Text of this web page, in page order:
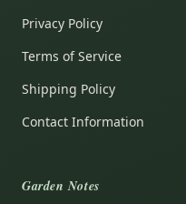
Privacy Policy
Terms of Service
Shipping Policy
Contact Information
Garden Notes